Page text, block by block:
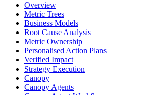
Overview
Metric Trees
Business Models
Root Cause Analysis
Metric Ownership
Personalised Action Plans
Verified Impact
Strategy Execution
Canopy
Canopy Agents